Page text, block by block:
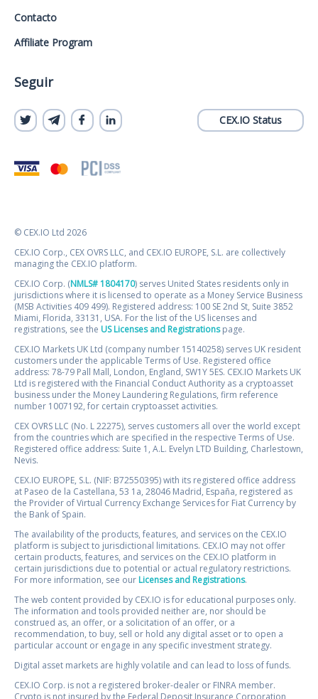
Contacto
Affiliate Program
Seguir
CEX.IO Status
© CEX.IO Ltd 2026
CEX.IO Corp., CEX OVRS LLC, and CEX.IO EUROPE, S.L. are collectively
managing the CEX.IO platform.
CEX.IO Corp. (NMLS# 1804170) serves United States residents only in
jurisdictions where it is licensed to operate as a Money Service Business
(MSB Activities 409 499). Registered address: 100 SE 2nd St, Suite 3852
Miami, Florida, 33131, USA. For the list of the US licenses and
registrations, see the US Licenses and Registrationspage.
CEX.IO Markets UK Ltd (company number 15140258) serves UK resident
customers under the applicable Terms of Use. Registered office
address: 78-79 Pall Mall, London, England, SW1Y 5ES. CEX.IO Markets UK
Ltd is registered with the Financial Conduct Authority as a cryptoasset
business under the Money Laundering Regulations, firm reference
number 1007192, for certain cryptoasset activities.
CEX OVRS LLC (No. L 22275), serves customers all over the world except
from the countries which are specified in the respective Terms of Use.
Registered office address: Suite 1, A.L. Evelyn LTD Building, Charlestown,
Nevis.
CEX.IO EUROPE, S.L. (NIF: B72550395) with its registered office address
at Paseo de la Castellana, 53 1a, 28046 Madrid, España, registered as
the Provider of Virtual Currency Exchange Services for Fiat Currency by
the Bank of Spain.
The availability of the products, features, and services on the CEX.IO
platform is subject to jurisdictional limitations. CEX.IO may not offer
certain products, features, and services on the CEX.IO platform in
certain jurisdictions due to potential or actual regulatory restrictions.
For more information, see our Licenses and Registrations.
The web content provided by CEX.IO is for educational purposes only.
The information and tools provided neither are, nor should be
construed as, an offer, or a solicitation of an offer, or a
recommendation, to buy, sell or hold any digital asset or to open a
particular account or engage in any specific investment strategy.
Digital asset markets are highly volatile and can lead to loss of funds.
CEX.IO Corp. is not a registered broker-dealer or FINRA member.